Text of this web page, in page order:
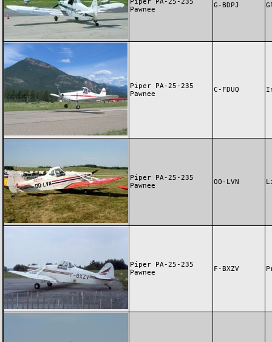
Pawnee
G-BDPJ
Piper PA-25-235
Pawnee
C-FDUQ
Piper PA-25-235
Pawnee
OO-LVN
Piper PA-25-235
Pawnee
F-BXZV